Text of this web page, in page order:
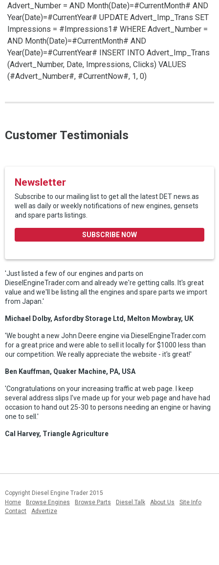
Advert_Number = AND Month(Date)=#CurrentMonth# AND
Year(Date)=#CurrentYear# UPDATE Advert_Imp_Trans SET
Impressions = #Impressions1# WHERE Advert_Number =
AND Month(Date)=#CurrentMonth# AND
Year(Date)=#CurrentYear# INSERT INTO Advert_Imp_Trans
(Advert_Number, Date, Impressions, Clicks) VALUES
(#Advert_Number#, #CurrentNow#, 1, 0)
Customer Testimonials
Newsletter
Subscribe to our mailing list to get all the latest DET news.as
well as daily or weekly notifications of new engines, gensets
and spare parts listings.
SUBSCRIBE NOW
'Just listed a few of our engines and parts on
DieselEngineTrader.com and already we're getting calls. It's great
value and we'll be listing all the engines and spare parts we import
from Japan.'
Michael Dolby, Asfordby Storage Ltd, Melton Mowbray, UK
'We bought a new John Deere engine via DieselEngineTrader.com
for a great price and were able to sell it locally for $1000 less than
our competition. We really appreciate the website - it's great!'
Ben Kauffman, Quaker Machine, PA, USA
'Congratulations on your increasing traffic at web page. I keep
several address slips I've made up for your web page and have had
occasion to hand out 25-30 to persons needing an engine or having
one to sell.'
Cal Harvey, Triangle Agriculture
Copyright Diesel Engine Trader 2015
Home
Browse Engines Browse Parts Diesel Talk About Us
Site Info
Contact
Advertize